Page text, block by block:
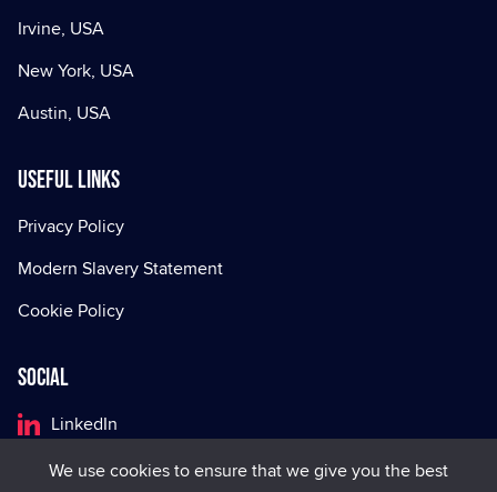
Irvine, USA
New York, USA
Austin, USA
Useful Links
Privacy Policy
Modern Slavery Statement
Cookie Policy
Social
LinkedIn
Facebook
We use cookies to ensure that we give you the best